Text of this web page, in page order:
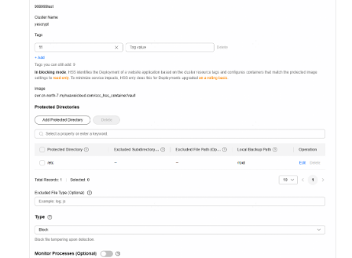
Ransomware
Prevention
Application
Process
File
Monitoring